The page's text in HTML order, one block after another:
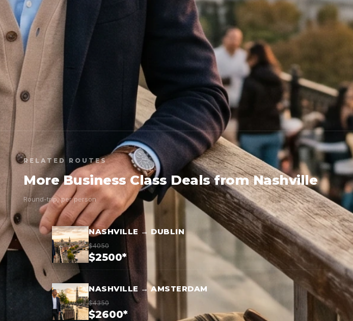
RELATED ROUTES
More Business Class Deals from Nashville
Round-trip, per person
NASHVILLE → DUBLIN
$4050
$2500*
NASHVILLE → AMSTERDAM
$4350
$2600*